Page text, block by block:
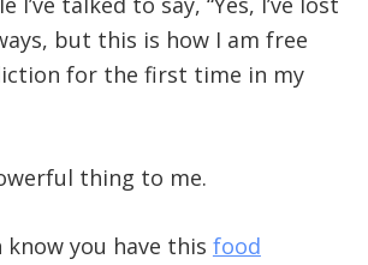
but this is how I am free
for the first time in my
thing to me.
know you have this food